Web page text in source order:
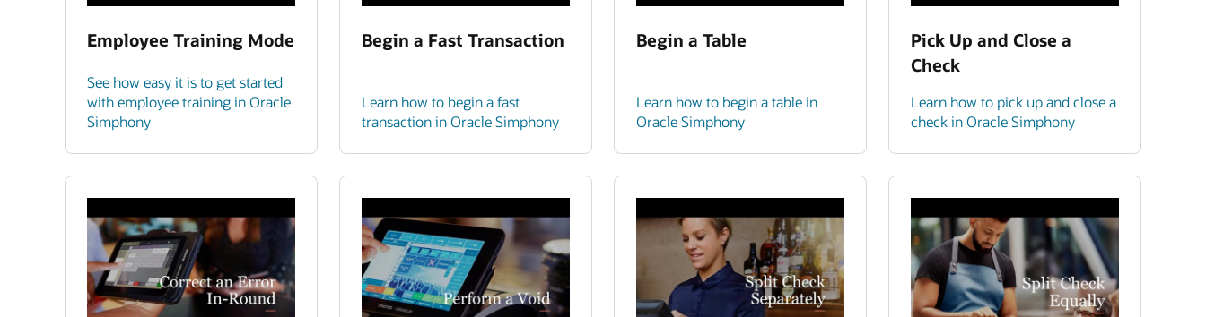
Employee Training Mode
See how easy it is to get started
with employee training in Oracle
Simphony
Begin a Fast Transaction
Learn how to begin a fast
transaction in Oracle Simphony
Begin a Table
Learn how to begin a table in
Oracle Simphony
Pick Up and Close a
Check
Learn how to pick up and close a
check in Oracle Simphony